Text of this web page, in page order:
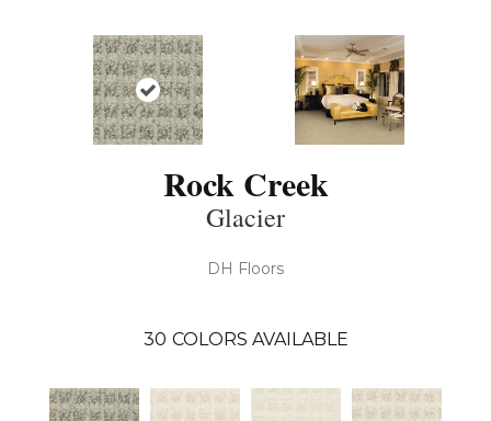
Rock Creek
Glacier
DH Floors
30 COLORS AVAILABLE